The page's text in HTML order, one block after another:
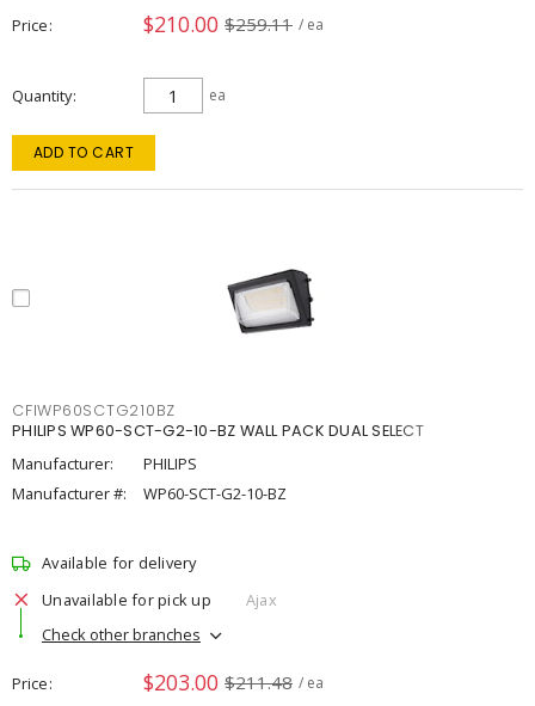
Price $210.00 $259.11 / ea
Quantity ea
ADD TO CART
CFIWP60SCTG210BZ
PHILIPS WP60-SCT-G2-10-BZ WALL PACK DUAL SELECT
Manufacturer:
PHILIPS
Manufacturer #:
WP60-SCT-G2-10-BZ
Available for delivery
Unavailable for pick up
Ajax
Check other branches
Price $203.00 $211.48 / ea